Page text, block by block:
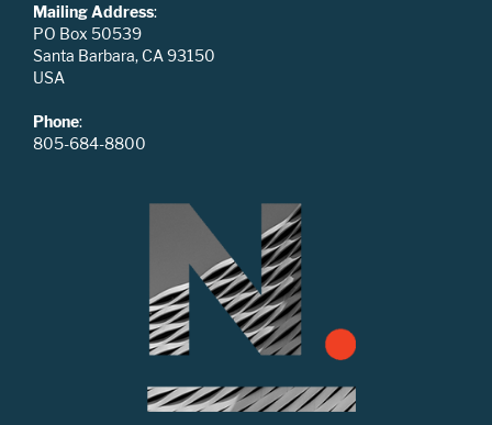
Mailing Address:
PO Box 50539
Santa Barbara, CA 93150
USA
Phone:
805-684-8800